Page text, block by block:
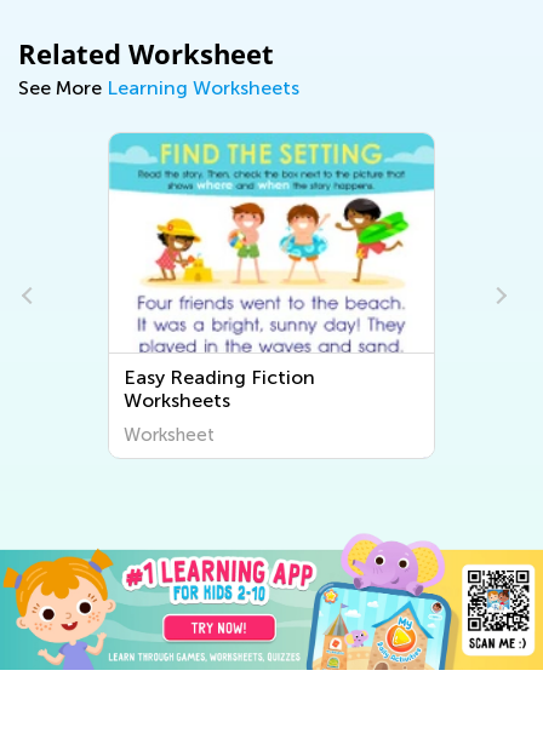
Related Worksheet
See More Learning Worksheets
Easy Reading Fiction
Worksheets
Worksheet